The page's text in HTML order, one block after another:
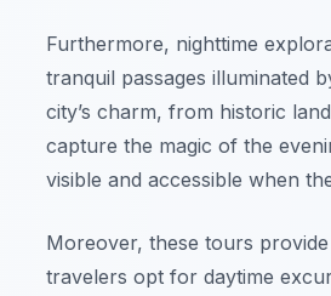
Furthermore, nighttime
tranquil passages illuminated
city’s charm, from historic
capture the magic of the
visible and accessible when
Moreover, these tours
travelers opt for daytime